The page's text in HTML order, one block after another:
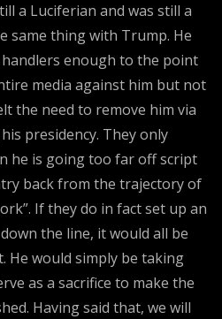
a Luciferian and was still a
same thing with Trump. He
enough to the point
media against him but not
the need to remove him via
presidency. They only
he is going too far off script
back from the trajectory of
If they do in fact set up an
the line, it would all be
He would simply be taking
as a sacrifice to make the
Having said that, we will